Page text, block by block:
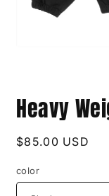
Heavy
Regular
$85.00 USD
color